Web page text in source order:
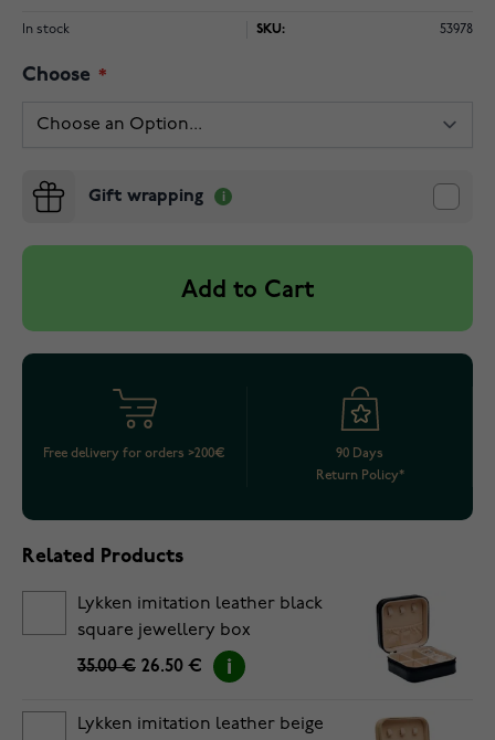
In stock SKU: 53978
Choose
Gift wrapping
Add to Cart
Free delivery for orders >200€
90 Days
Return Policy*
Related Products
Lykken imitation leather black
square jewellery box
35.00 € 26.50 €
Lykken imitation leather beige